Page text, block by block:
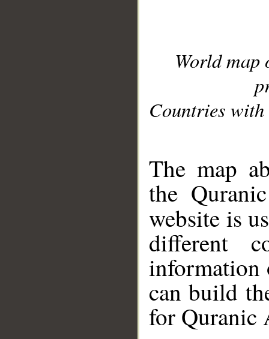
World
Countries with
The map
the
website is
different
information
can build
for Quranic